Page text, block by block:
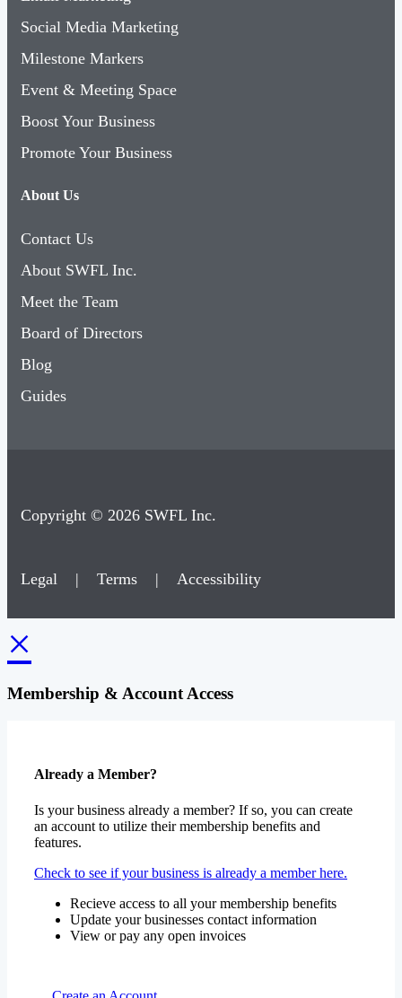
Social Media Marketing
Milestone Markers
Event & Meeting Space
Boost Your Business
Promote Your Business
About Us
Contact Us
About SWFL Inc.
Meet the Team
Board of Directors
Blog
Guides
Copyright © 2026 SWFL Inc.
Legal | Terms | Accessibility
×
Membership & Account Access
Already a Member?
Is your business already a member? If so, you can create
an account to utilize their membership benefits and
features.
Check to see if your business is already a member here.
Recieve access to all your membership benefits
Update your businesses contact information
View or pay any open invoices